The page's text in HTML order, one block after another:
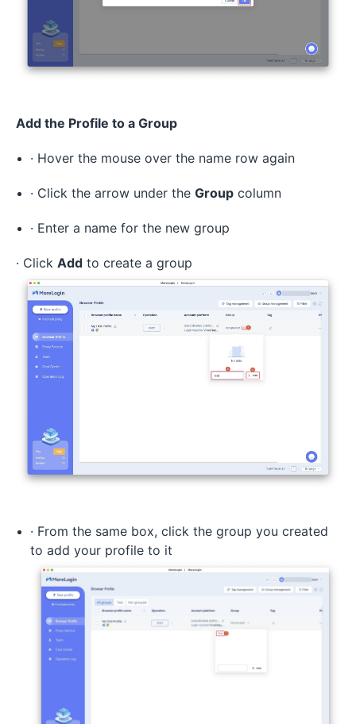
Add the Profile to a Group
· Hover the mouse over the name row again
· Click the arrow under the Group column
· Enter a name for the new group
· Click Add to create a group
· From the same box, click the group you created
to add your profile to it